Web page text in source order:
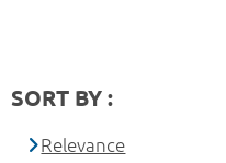
SORT BY :
Relevance